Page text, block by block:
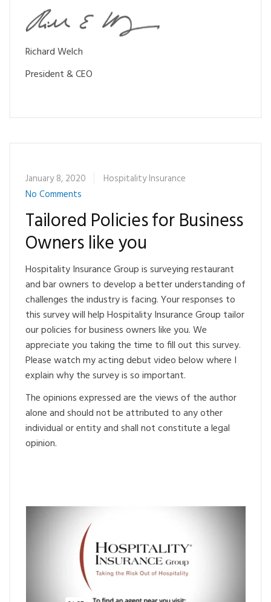
Richard Welch
President & CEO
January 8, 2020
Hospitality Insurance
No Comments
Tailored Policies for Business
Owners like you
Hospitality Insurance Group is surveying restaurant
and bar owners to develop a better understanding of
challenges the industry is facing. Your responses to
this survey will help Hospitality Insurance Group tailor
our policies for business owners like you. We
appreciate you taking the time to fill out this survey.
Please watch my acting debut video below where I
explain why the survey is so important.
The opinions expressed are the views of the author
alone and should not be attributed to any other
individual or entity and shall not constitute a legal
opinion.